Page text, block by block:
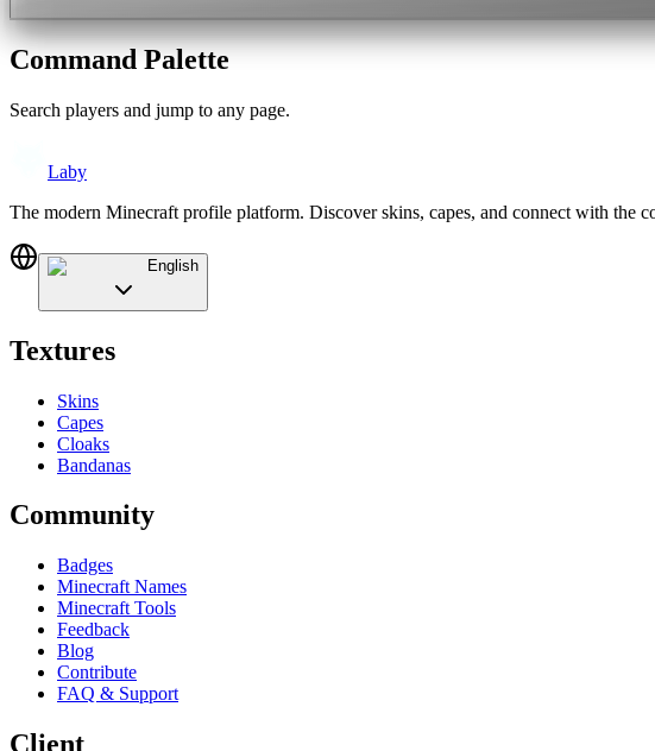
Command Palette
Search players and jump to any page.
Laby
The modern Minecraft profile platform. Discover skins, capes, and connect with the
English
Textures
Skins
Capes
Cloaks
Bandanas
Community
Badges
Minecraft Names
Minecraft Tools
Feedback
Blog
Contribute
FAQ & Support
Client